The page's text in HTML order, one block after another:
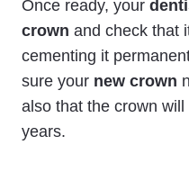
Once ready, your
crown and check that
cementing it
sure your new crown
also that the crown
years.